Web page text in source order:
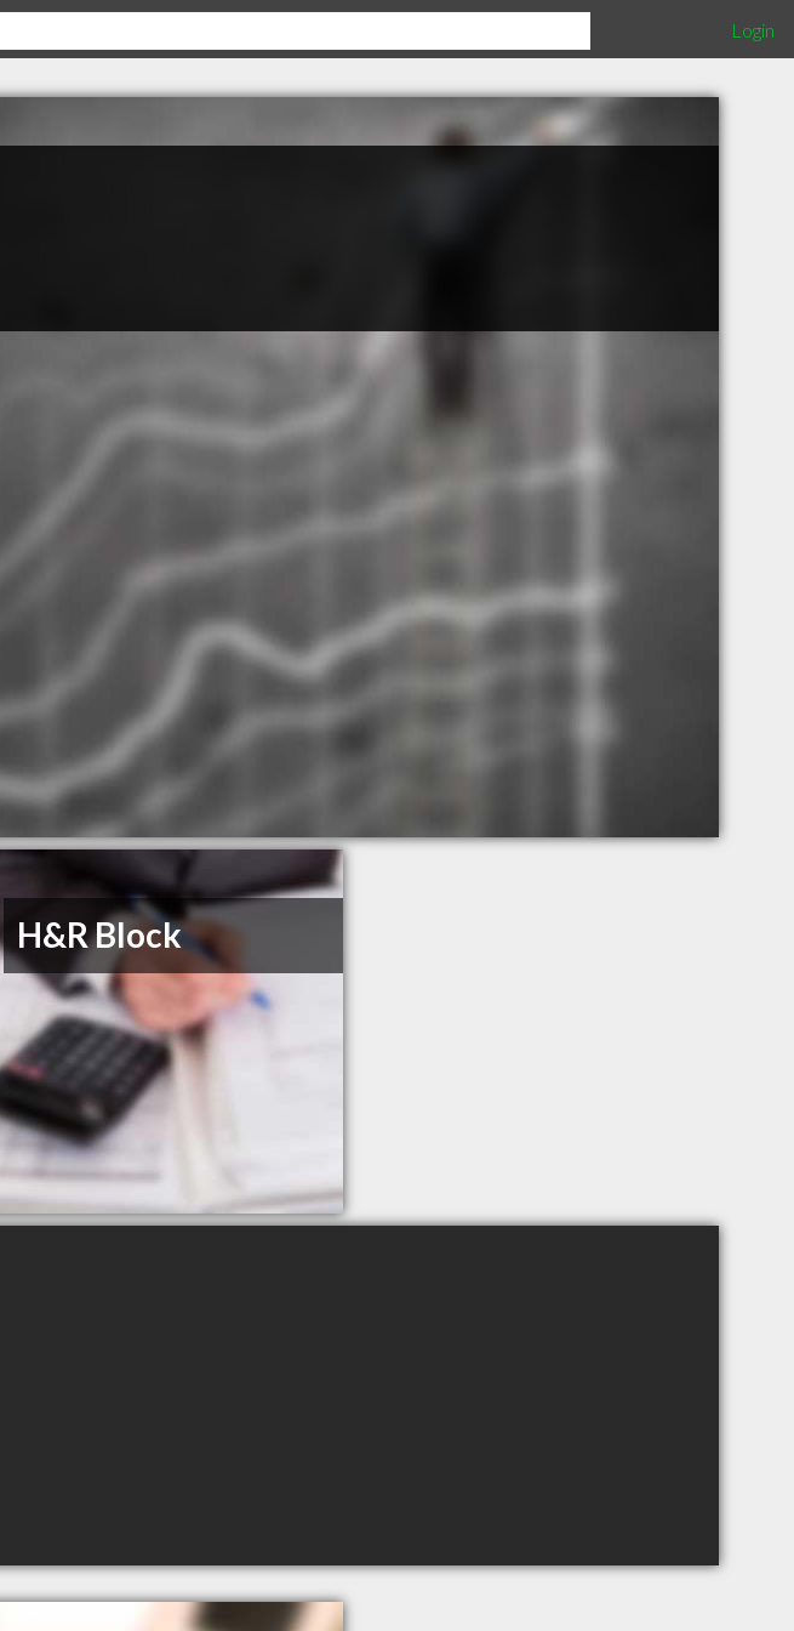
Login
H&R Block